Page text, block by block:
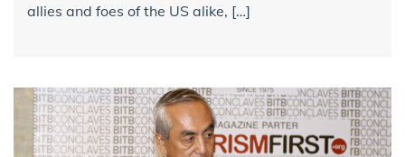
allies and foes of the US alike, […]